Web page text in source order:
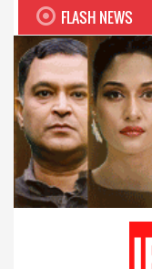
FLASH NEWS